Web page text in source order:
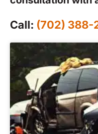
Call: (702) 388-